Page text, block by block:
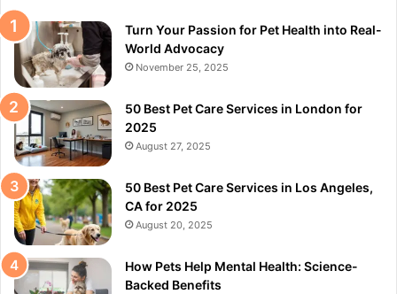
Turn Your Passion for Pet Health into Real-
World Advocacy
November 25, 2025
50 Best Pet Care Services in London for
2025
August 27, 2025
50 Best Pet Care Services in Los Angeles,
CA for 2025
August 20, 2025
How Pets Help Mental Health: Science-
Backed Benefits